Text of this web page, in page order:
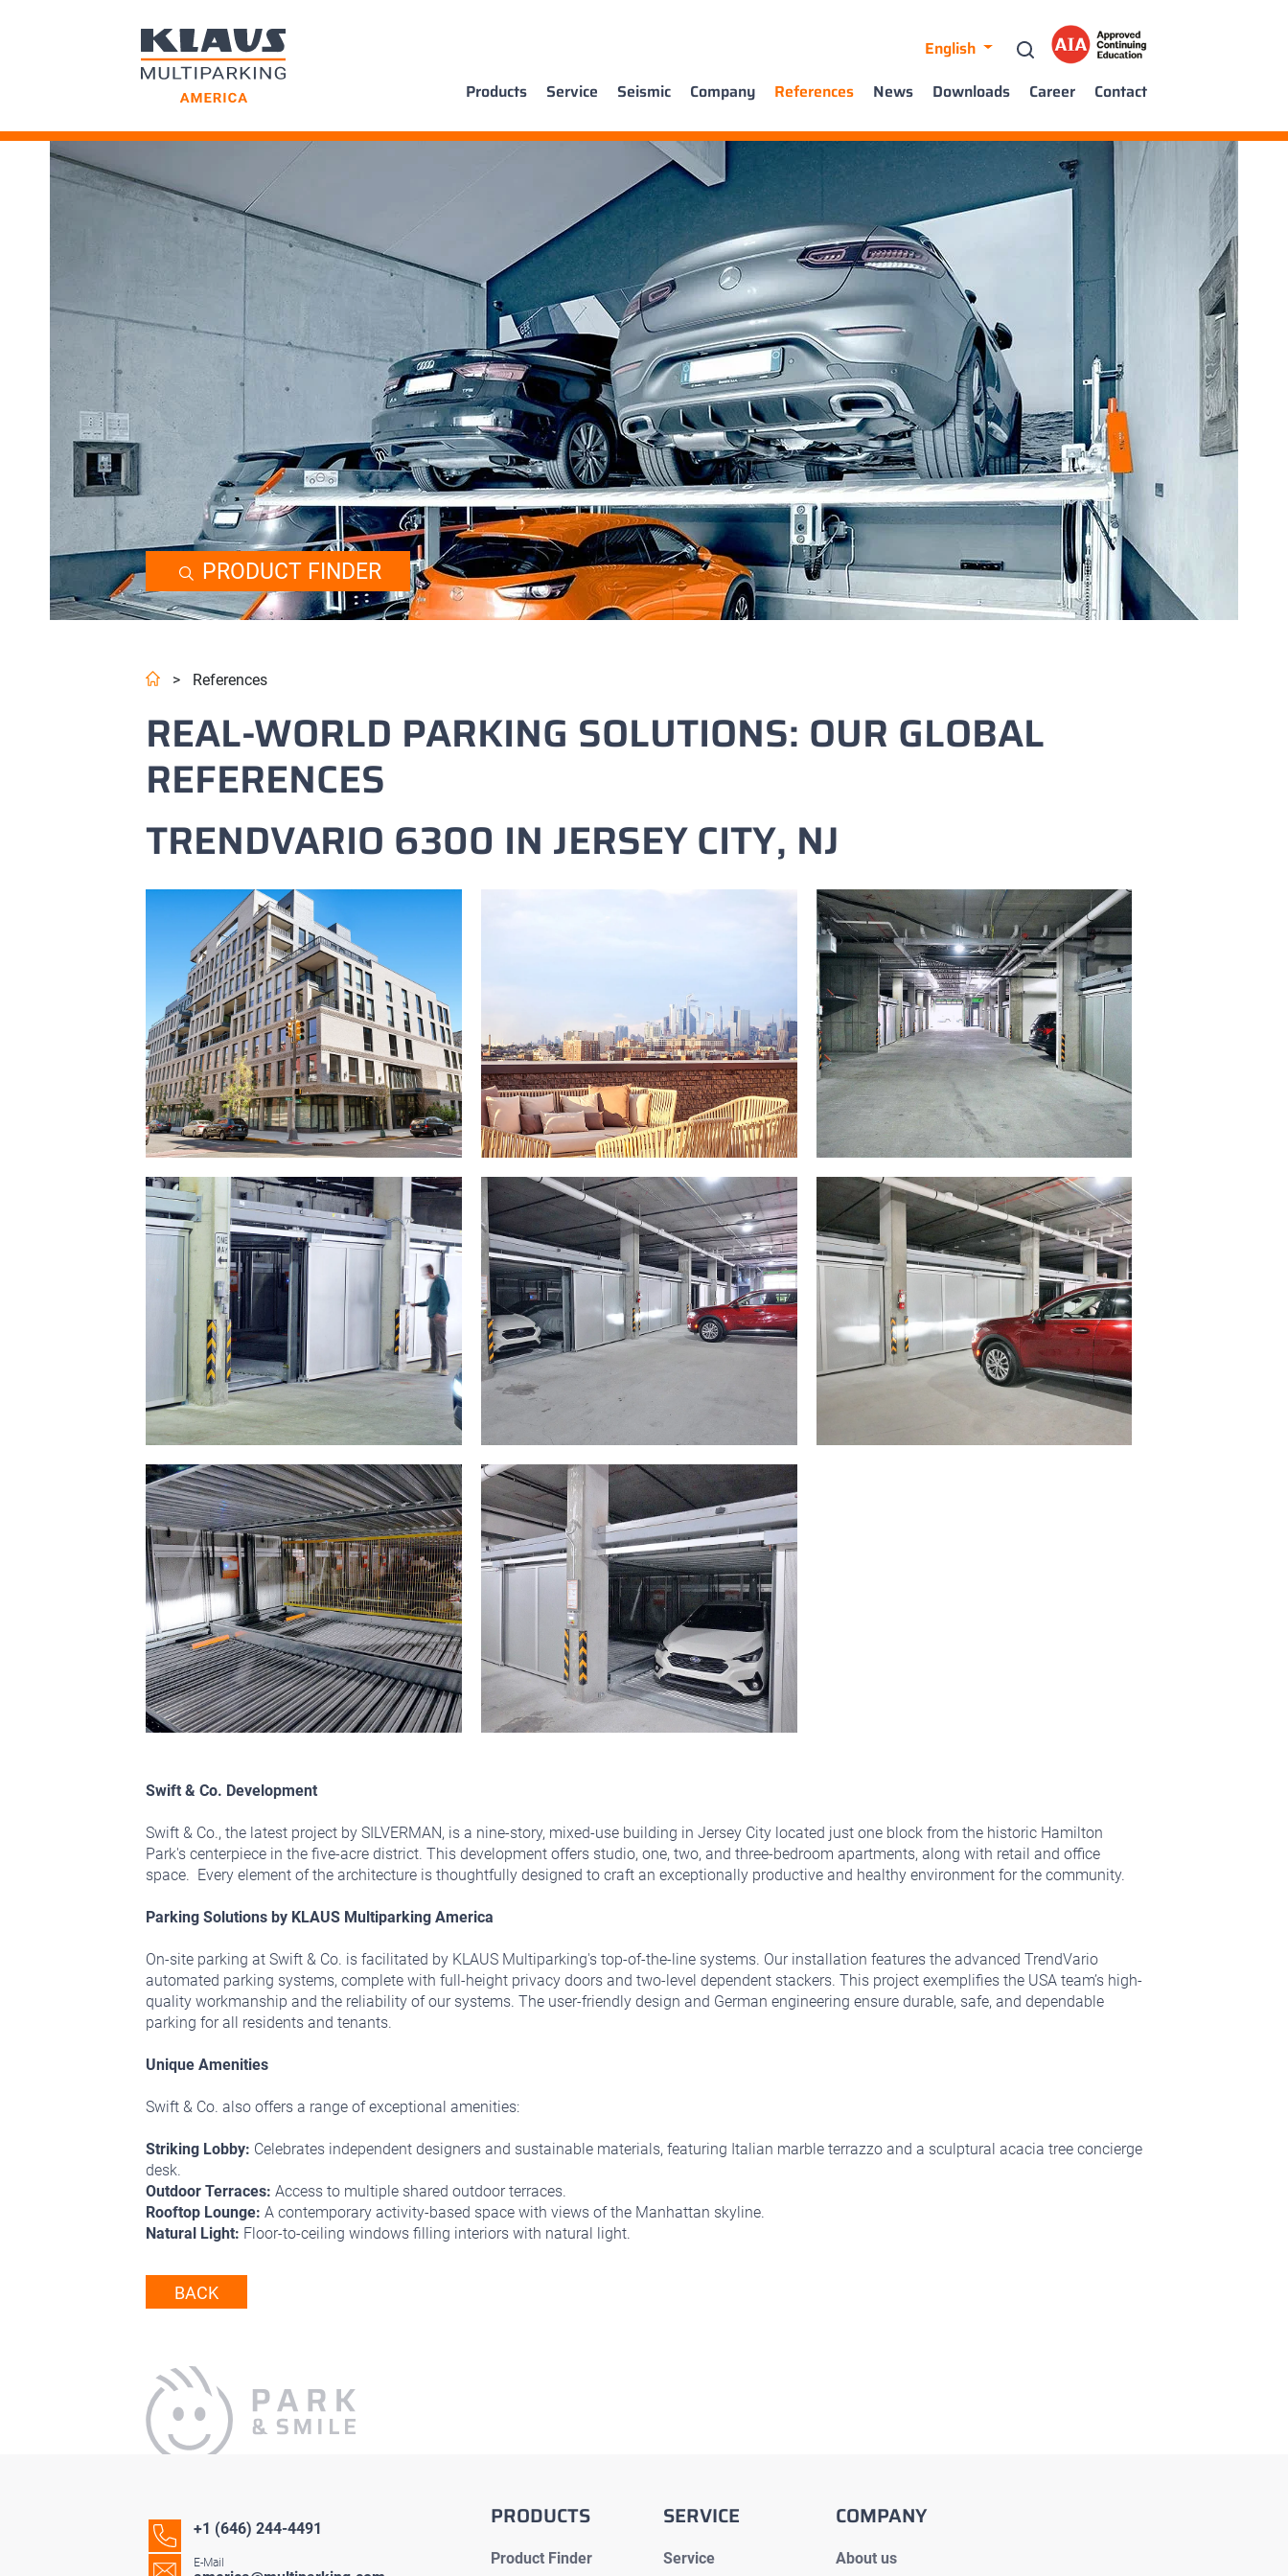
English
Products
Service Seismic Company References News Downloads Career Contact
PRODUCT FINDER
> References
REAL-WORLD PARKING SOLUTIONS: OUR GLOBAL
REFERENCES
TRENDVARIO 6300 IN JERSEY CITY, NJ
Swift & Co. Development
Swift & Co., the latest project by SILVERMAN, is a nine-story, mixed-use building in Jersey City located just one block from the historic Hamilton
Park's centerpiece in the five-acre district. This development offers studio, one, two, and three-bedroom apartments, along with retail and office
space. Every element of the architecture is thoughtfully designed to craft an exceptionally productive and healthy environment for the community.
Parking Solutions by KLAUS Multiparking America
On-site parking at Swift & Co. is facilitated by KLAUS Multiparking's top-of-the-line systems. Our installation features the advanced TrendVario
automated parking systems, complete with full-height privacy doors and two-level dependent stackers. This project exemplifies the USA team’s high-
quality workmanship and the reliability of our systems. The user-friendly design and German engineering ensure durable, safe, and dependable
parking for all residents and tenants.
Unique Amenities
Swift & Co. also offers a range of exceptional amenities:
Striking Lobby: Celebrates independent designers and sustainable materials, featuring Italian marble terrazzo and a sculptural acacia tree concierge
desk.
Outdoor Terraces: Access to multiple shared outdoor terraces.
Rooftop Lounge: A contemporary activity-based space with views of the Manhattan skyline.
Natural Light: Floor-to-ceiling windows filling interiors with natural light.
BACK
+1 (646) 244-4491
E-Mail
PRODUCTS
Product Finder
SERVICE
Service
COMPANY
About us